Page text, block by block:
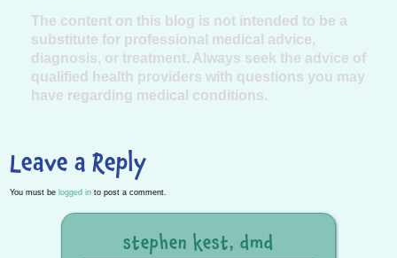
The content on this blog is not intended to be a
substitute for professional medical advice,
diagnosis, or treatment. Always seek the advice of
qualified health providers with questions you may
have regarding medical conditions.
Leave a Reply
You must be logged in to post a comment.
stephen kest, dmd